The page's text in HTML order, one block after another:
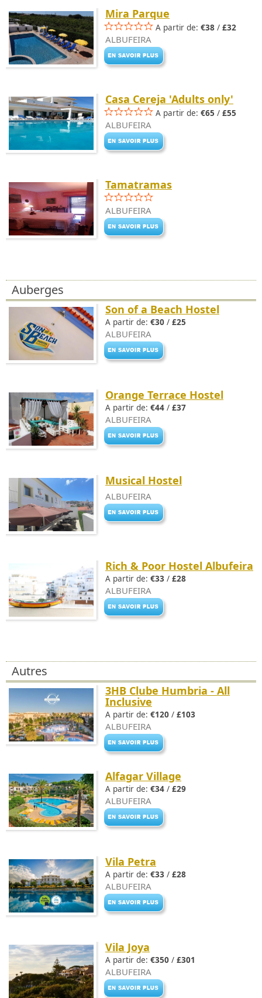
Mira Parque
A partir de: €38 / £32
ALBUFEIRA
Casa Cereja 'Adults only'
A partir de: €65 / £55
ALBUFEIRA
Tamatramas
ALBUFEIRA
Auberges
Son of a Beach Hostel
A partir de: €30 / £25
ALBUFEIRA
Orange Terrace Hostel
A partir de: €44 / £37
ALBUFEIRA
Musical Hostel
ALBUFEIRA
Rich & Poor Hostel Albufeira
A partir de: €33 / £28
ALBUFEIRA
Autres
3HB Clube Humbria - All
Inclusive
A partir de: €120 / £103
ALBUFEIRA
Alfagar Village
A partir de: €34 / £29
ALBUFEIRA
Vila Petra
A partir de: €33 / £28
ALBUFEIRA
Vila Joya
A partir de: €350 / £301
ALBUFEIRA